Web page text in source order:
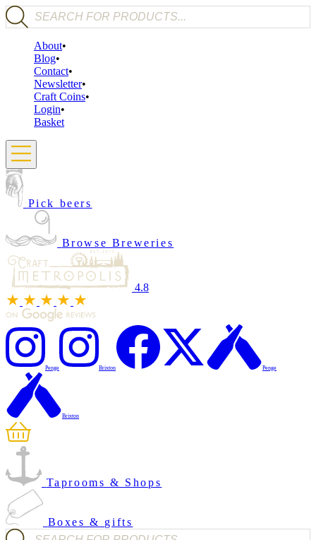
Products search
About
Blog
Contact
Newsletter
Craft Coins
Login
Basket
Pick beers
Browse Breweries
4.8
Penge Brixton Penge
Brixton
Taprooms & Shops
Boxes & gifts
Products search